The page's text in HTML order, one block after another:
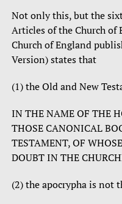
Not only this, but the
Articles of the Church of
Church of England
Version) states that
(1) the Old and New
IN THE NAME OF THE
THOSE CANONICAL
TESTAMENT, OF
DOUBT IN THE
(2) the apocrypha is not